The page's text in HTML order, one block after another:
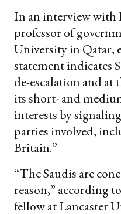
In an interview with
professor of
University in Qatar,
statement indicates
de-escalation and at
its short- and
interests by
parties involved,
Britain.”
“The Saudis are
reason,” according
fellow at Lancaster